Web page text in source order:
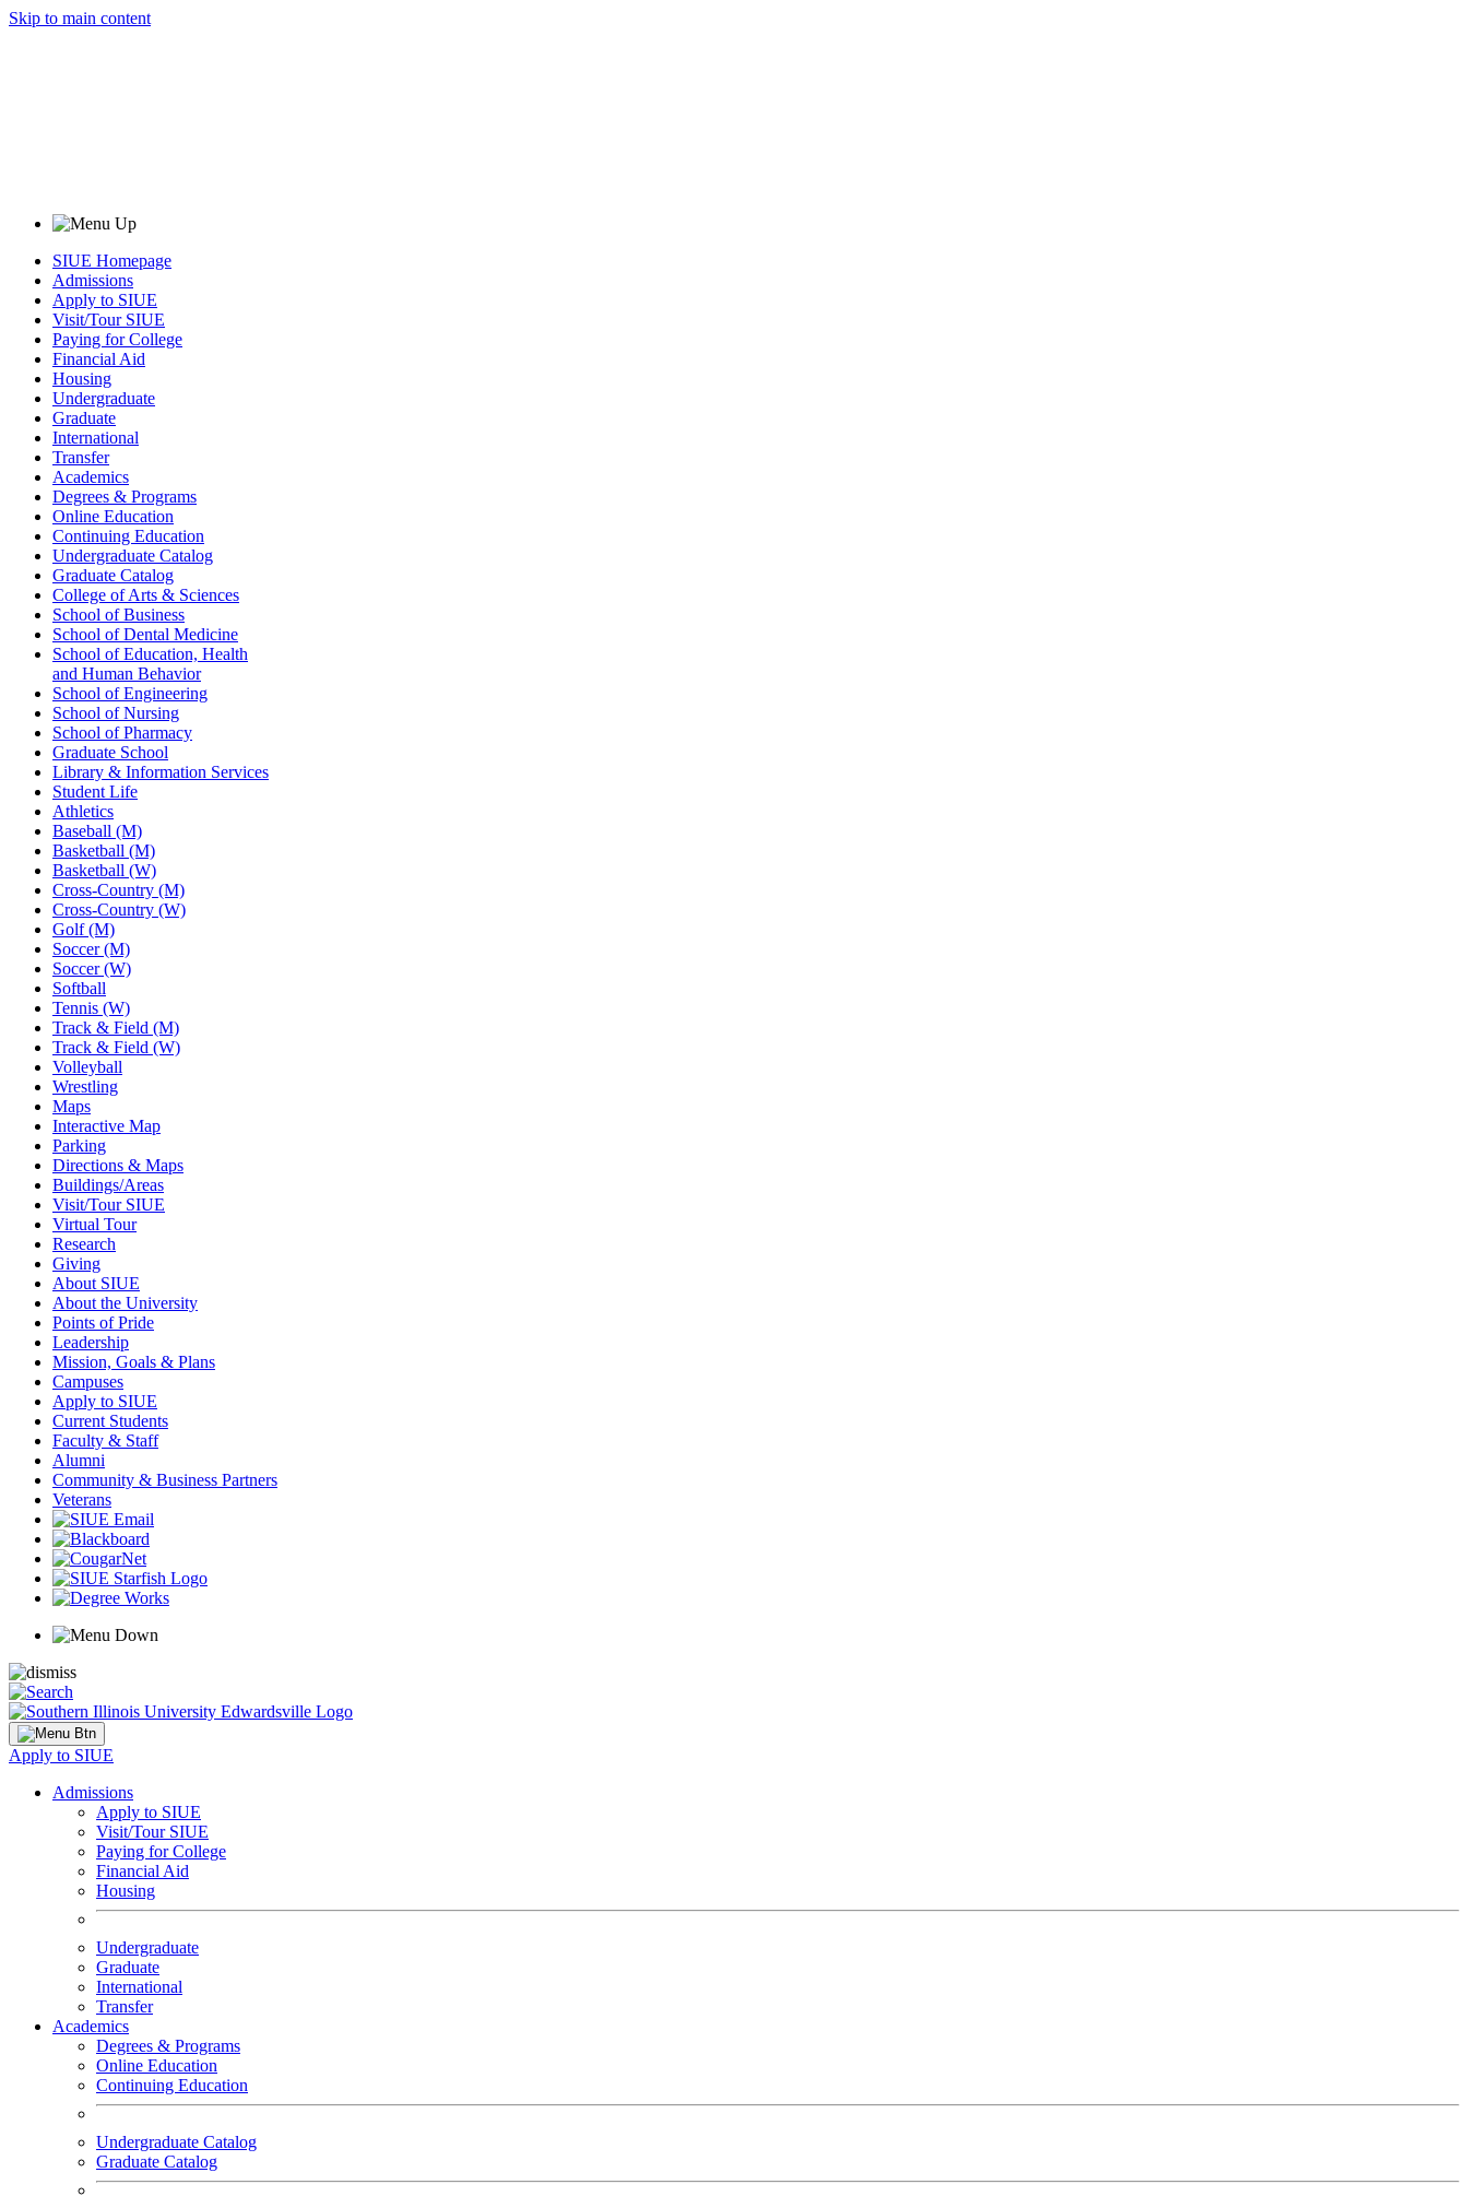
Skip to main content
SIUE Homepage
Admissions
Apply to SIUE
Visit/Tour SIUE
Paying for College
Financial Aid
Housing
Undergraduate
Graduate
International
Transfer
Academics
Degrees & Programs
Online Education
Continuing Education
Undergraduate Catalog
Graduate Catalog
College of Arts & Sciences
School of Business
School of Dental Medicine
School of Education, Health
and Human Behavior
School of Engineering
School of Nursing
School of Pharmacy
Graduate School
Library & Information Services
Student Life
Athletics
Baseball (M)
Basketball (M)
Basketball (W)
Cross-Country (M)
Cross-Country (W)
Golf (M)
Soccer (M)
Soccer (W)
Softball
Tennis (W)
Track & Field (M)
Track & Field (W)
Volleyball
Wrestling
Maps
Interactive Map
Parking
Directions & Maps
Buildings/Areas
Visit/Tour SIUE
Virtual Tour
Research
Giving
About SIUE
About the University
Points of Pride
Leadership
Mission, Goals & Plans
Campuses
Apply to SIUE
Current Students
Faculty & Staff
Alumni
Community & Business Partners
Veterans
Apply to SIUE
Admissions
Apply to SIUE
Visit/Tour SIUE
Paying for College
Financial Aid
Housing
Undergraduate
Graduate
International
Transfer
Academics
Degrees & Programs
Online Education
Continuing Education
Undergraduate Catalog
Graduate Catalog